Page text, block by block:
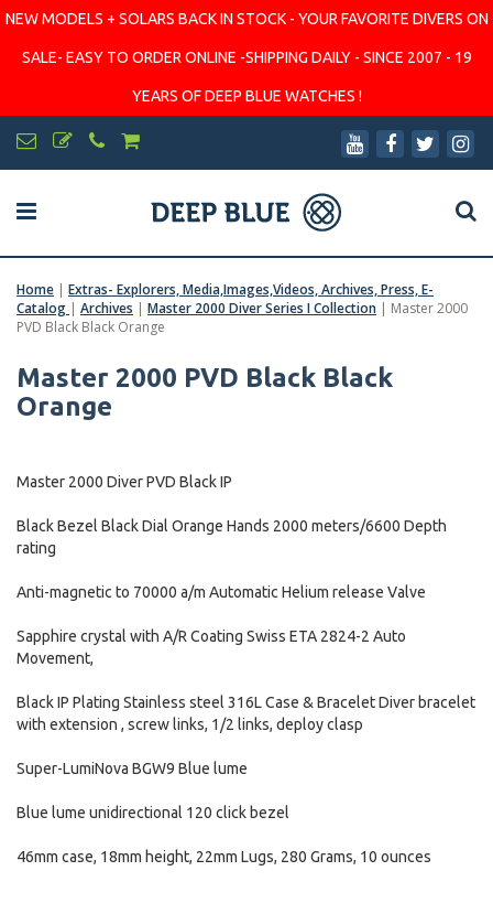
NEW MODELS + SOLARS BACK IN STOCK - YOUR FAVORITE DIVERS ON
SALE- EASY TO ORDER ONLINE -SHIPPING DAILY - SINCE 2007 - 19
YEARS OF DEEP BLUE WATCHES !
Home | Extras- Explorers, Media,Images,Videos, Archives, Press, E-
Catalog | Archives | Master 2000 Diver Series I Collection | Master 2000
PVD Black Black Orange
Master 2000 PVD Black Black
Orange
Master 2000 Diver PVD Black IP
Black Bezel Black Dial Orange Hands 2000 meters/6600 Depth
rating
Anti-magnetic to 70000 a/m Automatic Helium release Valve
Sapphire crystal with A/R Coating Swiss ETA 2824-2 Auto
Movement,
Black IP Plating Stainless steel 316L Case & Bracelet Diver bracelet
with extension , screw links, 1/2 links, deploy clasp
Super-LumiNova BGW9 Blue lume
Blue lume unidirectional 120 click bezel
46mm case, 18mm height, 22mm Lugs, 280 Grams, 10 ounces